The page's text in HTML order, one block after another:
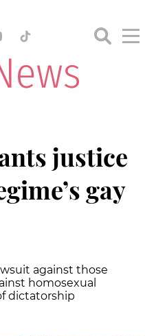
justice
gay
against those
homosexual
dictatorship